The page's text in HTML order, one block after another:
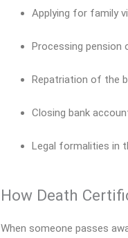
Applying for family
Processing pension
Repatriation of the
Closing bank
Legal formalities in
How Death
When someone passes